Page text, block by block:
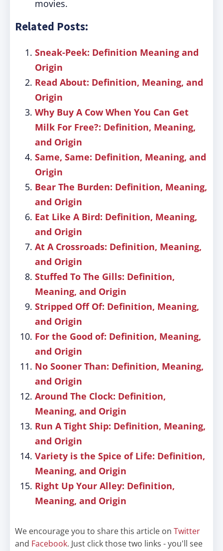
movies.
Related Posts:
Sneak-Peek: Definition Meaning and
Origin
Read About: Definition, Meaning, and
Origin
Why Buy A Cow When You Can Get
Milk For Free?: Definition, Meaning,
and Origin
Same, Same: Definition, Meaning, and
Origin
Bear The Burden: Definition, Meaning,
and Origin
Eat Like A Bird: Definition, Meaning,
and Origin
At A Crossroads: Definition, Meaning,
and Origin
Stuffed To The Gills: Definition,
Meaning, and Origin
Stripped Off Of: Definition, Meaning,
and Origin
For the Good of: Definition, Meaning,
and Origin
No Sooner Than: Definition, Meaning,
and Origin
Around The Clock: Definition,
Meaning, and Origin
Run A Tight Ship: Definition, Meaning,
and Origin
Variety is the Spice of Life: Definition,
Meaning, and Origin
Right Up Your Alley: Definition,
Meaning, and Origin
We encourage you to share this article on Twitter
and Facebook. Just click those two links - you'll see